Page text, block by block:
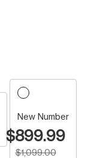
New Number
$899.99
$1,099.00